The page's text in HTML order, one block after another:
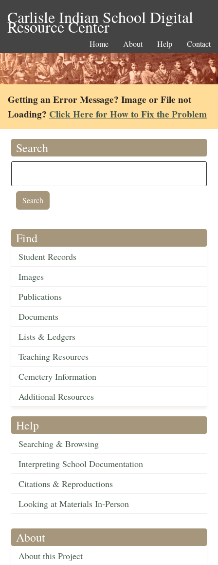
Carlisle Indian School Digital
Resource Center
Home About Help Contact
Getting an Error Message? Image or File not
Loading? Click Here for How to Fix the Problem
Search
Find
Student Records
Images
Publications
Documents
Lists & Ledgers
Teaching Resources
Cemetery Information
Additional Resources
Help
Searching & Browsing
Interpreting School Documentation
Citations & Reproductions
Looking at Materials In-Person
About
About this Project